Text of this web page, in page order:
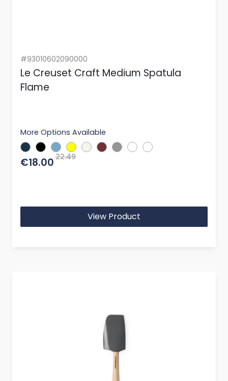
#93010602090000
Le Creuset Craft Medium Spatula
Flame
More Options Available
€18.00 22.49
View Product